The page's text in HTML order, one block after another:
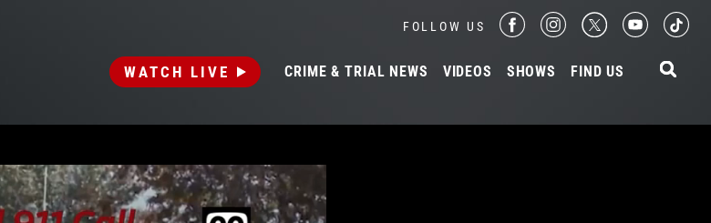
FOLLOW US
WATCH LIVE CRIME & TRIAL NEWS VIDEOS SHOWS FIND US